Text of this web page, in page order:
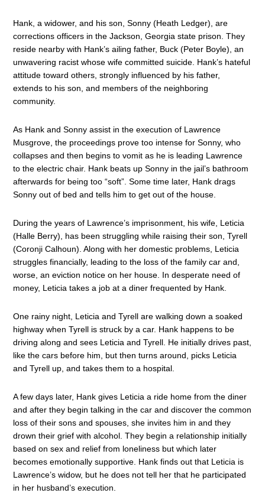
Hank, a widower, and his son, Sonny (Heath Ledger), are
corrections officers in the Jackson, Georgia state prison. They
reside nearby with Hank’s ailing father, Buck (Peter Boyle), an
unwavering racist whose wife committed suicide. Hank’s hateful
attitude toward others, strongly influenced by his father,
extends to his son, and members of the neighboring
community.
As Hank and Sonny assist in the execution of Lawrence
Musgrove, the proceedings prove too intense for Sonny, who
collapses and then begins to vomit as he is leading Lawrence
to the electric chair. Hank beats up Sonny in the jail’s bathroom
afterwards for being too “soft”. Some time later, Hank drags
Sonny out of bed and tells him to get out of the house.
During the years of Lawrence’s imprisonment, his wife, Leticia
(Halle Berry), has been struggling while raising their son, Tyrell
(Coronji Calhoun). Along with her domestic problems, Leticia
struggles financially, leading to the loss of the family car and,
worse, an eviction notice on her house. In desperate need of
money, Leticia takes a job at a diner frequented by Hank.
One rainy night, Leticia and Tyrell are walking down a soaked
highway when Tyrell is struck by a car. Hank happens to be
driving along and sees Leticia and Tyrell. He initially drives past,
like the cars before him, but then turns around, picks Leticia
and Tyrell up, and takes them to a hospital.
A few days later, Hank gives Leticia a ride home from the diner
and after they begin talking in the car and discover the common
loss of their sons and spouses, she invites him in and they
drown their grief with alcohol. They begin a relationship initially
based on sex and relief from loneliness but which later
becomes emotionally supportive. Hank finds out that Leticia is
Lawrence’s widow, but he does not tell her that he participated
in her husband’s execution.